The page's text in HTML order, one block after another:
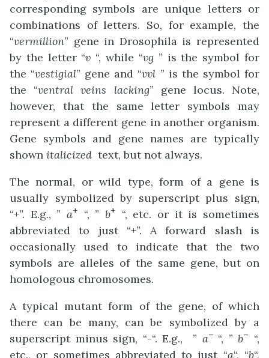
corresponding symbols are unique letters or
combinations of letters. So, for example, the
“vermillion” gene in Drosophila is represented
by the letter “v “, while “vg ” is the symbol for
the “vestigial” gene and “vvl ” is the symbol for
the “ventral veins lacking” gene locus. Note,
however, that the same letter symbols may
represent a different gene in another organism.
Gene symbols and gene names are typically
shown italicized text, but not always.
The normal, or wild type, form of a gene is
usually symbolized by superscript plus sign,
“+”. E.g., ” a+ “, ” b+
“, etc. or it is sometimes
abbreviated to just “+”. A forward slash is
occasionally used to indicate that the two
symbols are alleles of the same gene, but on
homologous chromosomes.
A typical mutant form of the gene, of which
there can be many, can be symbolized by a
superscript minus sign, “-“. E.g., ” a– “, ”b–
“,
etc., or sometimes abbreviated to just “a“, “b“,